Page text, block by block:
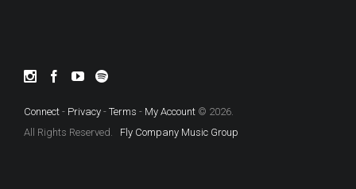
Connect - Privacy - Terms - My Account © 2026.
All Rights Reserved.
Fly Company Music Group